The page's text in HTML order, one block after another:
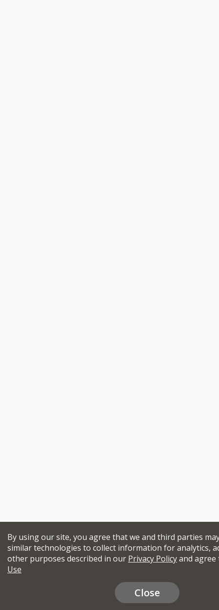
By using our site, you agree that we and third parties
similar technologies to collect information for analytics,
other purposes described in our Privacy Policyand
Use
Close